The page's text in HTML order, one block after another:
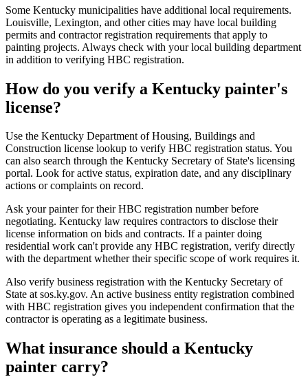
Some Kentucky municipalities have additional local requirements.
Louisville, Lexington, and other cities may have local building
permits and contractor registration requirements that apply to
painting projects. Always check with your local building department
in addition to verifying HBC registration.
How do you verify a Kentucky painter's
license?
Use the Kentucky Department of Housing, Buildings and
Construction license lookup to verify HBC registration status. You
can also search through the Kentucky Secretary of State's licensing
portal. Look for active status, expiration date, and any disciplinary
actions or complaints on record.
Ask your painter for their HBC registration number before
negotiating. Kentucky law requires contractors to disclose their
license information on bids and contracts. If a painter doing
residential work can't provide any HBC registration, verify directly
with the department whether their specific scope of work requires it.
Also verify business registration with the Kentucky Secretary of
State at sos.ky.gov. An active business entity registration combined
with HBC registration gives you independent confirmation that the
contractor is operating as a legitimate business.
What insurance should a Kentucky
painter carry?